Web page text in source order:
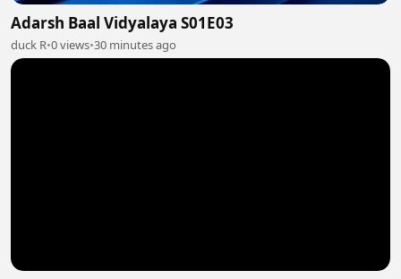
Adarsh Baal Vidyalaya S01E03
duck R•0 views•30 minutes ago